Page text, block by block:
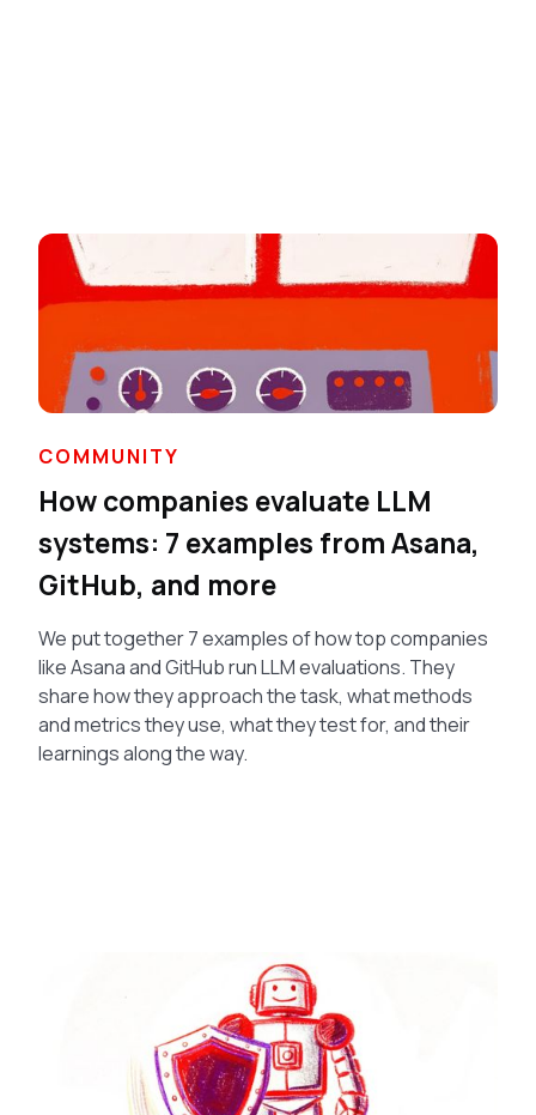
COMMUNITY
How companies evaluate LLM
systems: 7 examples from Asana,
GitHub, and more
We put together 7 examples of how top companies
like Asana and GitHub run LLM evaluations. They
share how they approach the task, what methods
and metrics they use, what they test for, and their
learnings along the way.